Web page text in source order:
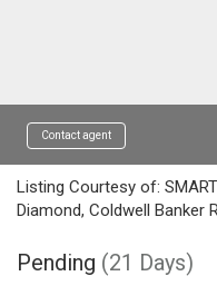
Contact agent
Listing Courtesy of:
Diamond, Coldwell Banker
Pending (21 Days)